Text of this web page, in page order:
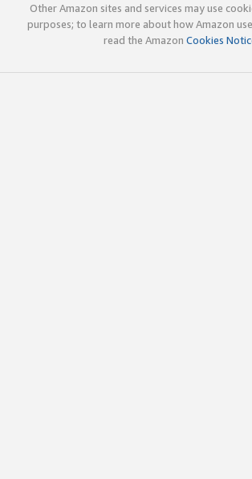
Other Amazon sites and services may use
purposes; to learn more about how Amazon
read the Amazon Cookies